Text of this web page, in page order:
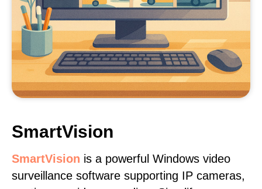
SmartVision
SmartVision is a powerful Windows video
surveillance software supporting IP cameras,